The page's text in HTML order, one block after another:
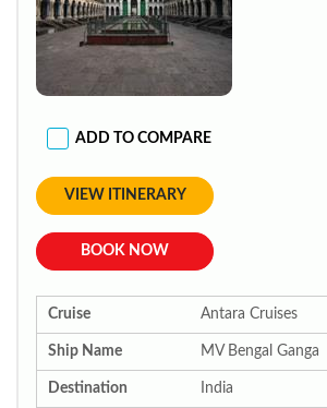
ADD TO COMPARE
VIEW ITINERARY
BOOK NOW
Cruise Antara Cruises
Ship Name MV Bengal Ganga
Destination India